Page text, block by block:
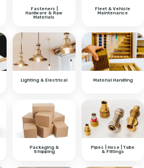
Fasteners |
Hardware & Raw
Materials
Fleet & Vehicle
Maintenance
Lighting & Electrical Material Handling
Packaging &
Shipping
Pipes | Hose | Tube
& Fittings